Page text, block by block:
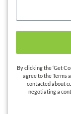
By clicking the ‘Get
agree to the Terms
contacted about
negotiating a